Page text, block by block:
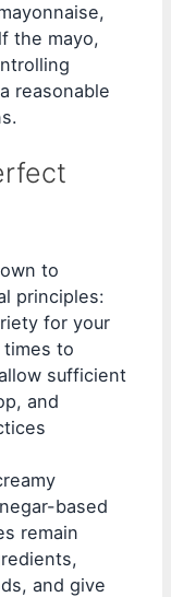
the mayo,
reasonable
to
principles:
for your
to
sufficient
and
based
remain
and give